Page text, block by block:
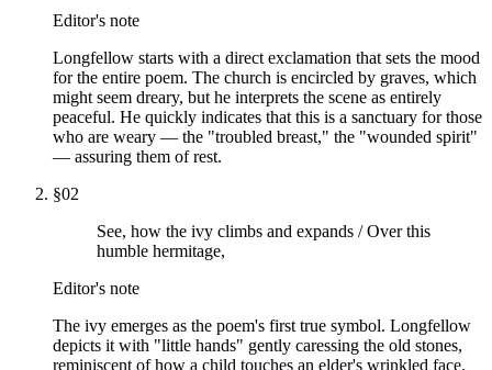
Editor's note
Longfellow starts with a direct exclamation that sets the mood
for the entire poem. The church is encircled by graves, which
might seem dreary, but he interprets the scene as entirely
peaceful. He quickly indicates that this is a sanctuary for those
who are weary — the "troubled breast," the "wounded spirit"
— assuring them of rest.
§02
See, how the ivy climbs and expands / Over this
humble hermitage,
Editor's note
The ivy emerges as the poem's first true symbol. Longfellow
depicts it with "little hands" gently caressing the old stones,
reminiscent of how a child touches an elder's wrinkled face.